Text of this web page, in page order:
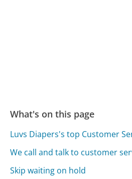
What's on this page
Luvs Diapers's top Customer
We call and talk to customer
Skip waiting on hold